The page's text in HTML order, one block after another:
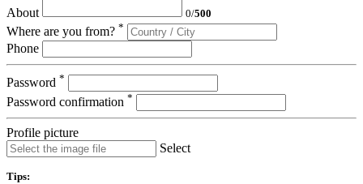
About 0/500
Where are you from? *
Phone
Password *
Password confirmation *
Profile picture
Select
Tips: